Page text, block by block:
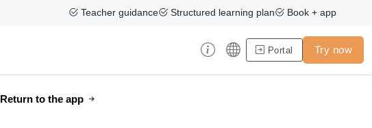
Teacher guidance Structured learning plan Book + app
Portal Try now
Return to the app